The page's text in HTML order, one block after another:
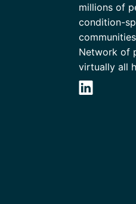
millions of
condition-
Network of
virtually all